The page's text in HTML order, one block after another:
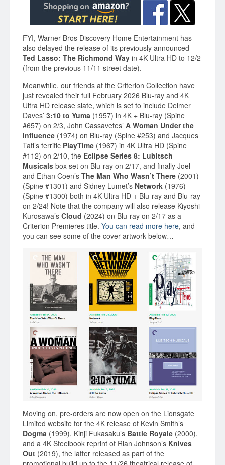
FYI, Warner Bros Discovery Home Entertainment has
also delayed the release of its previously announced
Ted Lasso: The Richmond Way in 4K Ultra HD to 12/2
(from the previous 11/11 street date).
Meanwhile, our friends at the Criterion Collection have
just revealed their full February 2026 Blu-ray and 4K
Ultra HD release slate, which is set to include Delmer
Daves’ 3:10 to Yuma (1957) in 4K + Blu-ray (Spine
#657) on 2/3, John Cassavetes’ A Woman Under the
Influence (1974) on Blu-ray (Spine #253) and Jacques
Tati’s terrific PlayTime (1967) in 4K Ultra HD (Spine
#112) on 2/10, the Eclipse Series 8: Lubitsch
Musicals box set on Blu-ray on 2/17, and finally Joel
and Ethan Coen’s The Man Who Wasn’t There (2001)
(Spine #1301) and Sidney Lumet’s Network (1976)
(Spine #1300) both in 4K Ultra HD + Blu-ray and Blu-ray
on 2/24! Note that the company will also release Kiyoshi
Kurosawa’s Cloud (2024) on Blu-ray on 2/17 as a
Criterion Premieres title. You can read more here, and
you can see some of the cover artwork below…
Moving on, pre-orders are now open on the Lionsgate
Limited website for the 4K release of Kevin Smith’s
Dogma (1999), Kinji Fukasaku’s Battle Royale (2000),
and a 4K Steelbook reprint of Rian Johnson’s Knives
Out (2019), the latter released as part of the